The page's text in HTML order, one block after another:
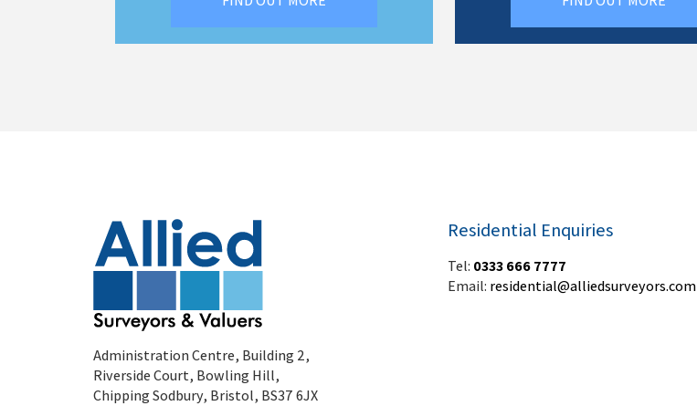
Administration Centre, Building 2,
Riverside Court, Bowling Hill,
Chipping Sodbury, Bristol, BS37 6JX
Residential Enquiries
Tel: 0333 666 7777
Email: residential@alliedsurveyors.com